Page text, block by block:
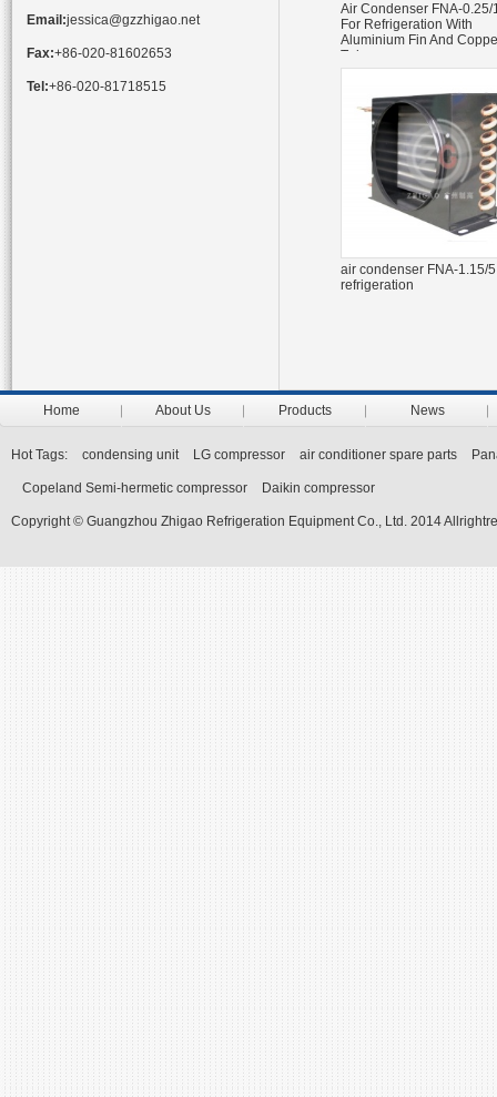
Email:jessica@gzzhigao.net
Fax:+86-020-81602653
Tel:+86-020-81718515
Air Condenser FNA-0.25/
For Refrigeration With
Aluminium Fin And
Tube
air condenser FNA-1.15/
refrigeration
Home About Us Products News
Hot Tags: condensing unit LG compressor air conditioner spare parts
Copeland Semi-hermetic compressor Daikin compressor
Copyright © Guangzhou Zhigao Refrigeration Equipment Co., Ltd. 2014